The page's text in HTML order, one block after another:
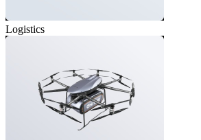
Logistics